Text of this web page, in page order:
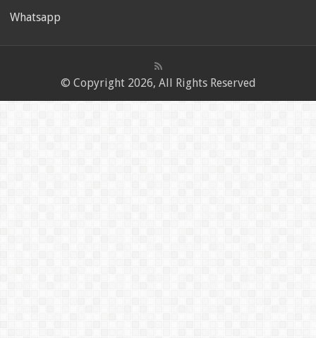
Whatsapp
© Copyright 2026, All Rights Reserved